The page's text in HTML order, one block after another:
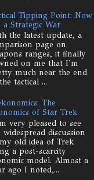
Tipping Point: Now
a Strategic War
the latest update, a
page on
ranges, it finally
on me that I'm
much near the end
tactical ...
The
of Star Trek
very pleased to see
widespread discussion
old idea of Trek
a post-scarcity
model. Almost a
ago I noted,...